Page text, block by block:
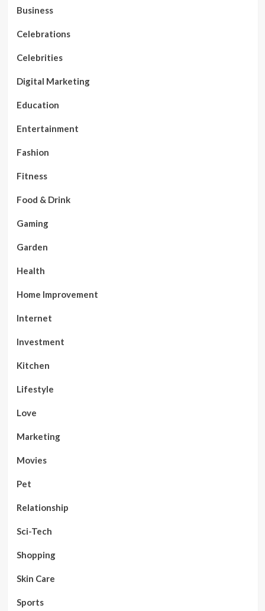
Business
Celebrations
Celebrities
Digital Marketing
Education
Entertainment
Fashion
Fitness
Food & Drink
Gaming
Garden
Health
Home Improvement
Internet
Investment
Kitchen
Lifestyle
Love
Marketing
Movies
Pet
Relationship
Sci-Tech
Shopping
Skin Care
Sports